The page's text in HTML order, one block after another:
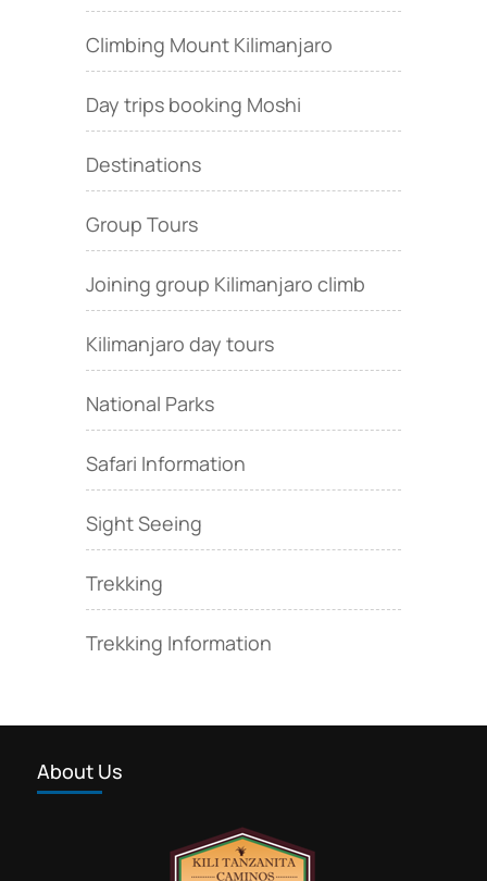
Climbing Mount Kilimanjaro
Day trips booking Moshi
Destinations
Group Tours
Joining group Kilimanjaro climb
Kilimanjaro day tours
National Parks
Safari Information
Sight Seeing
Trekking
Trekking Information
About Us